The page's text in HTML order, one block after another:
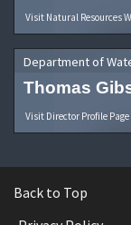
Visit Natural Resources
Department of
Thomas
Visit Director Profile Page
Back to Top